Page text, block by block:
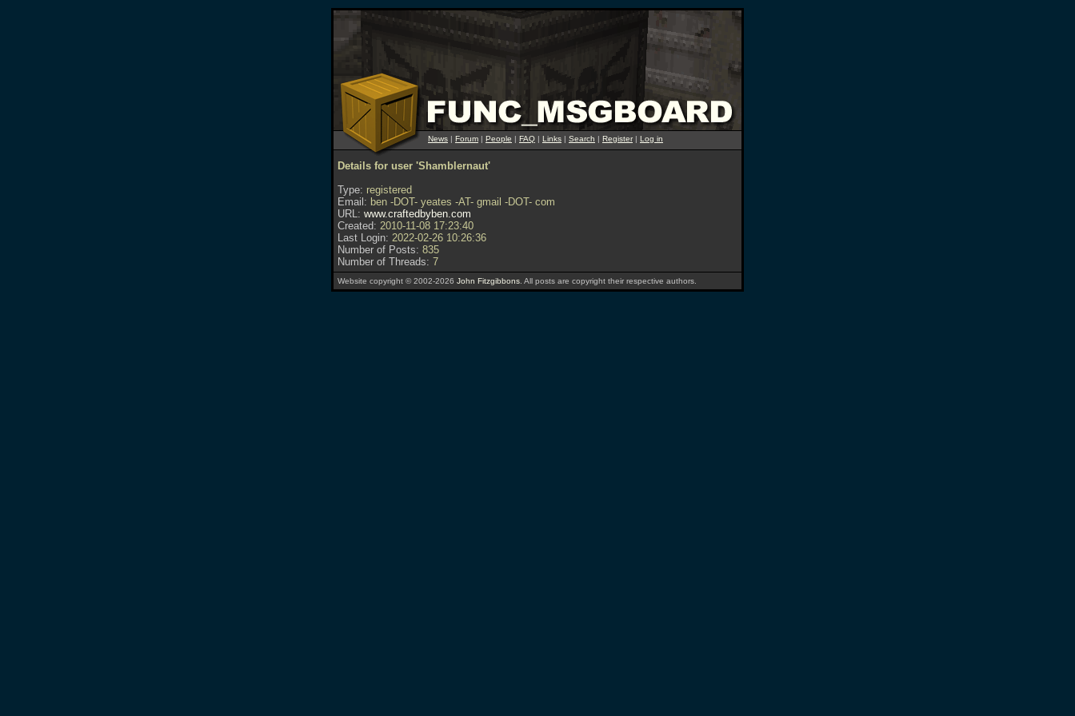
News | Forum | People | FAQ | Links | Search | Register| Log in
Details for user 'Shamblernaut'
Type: registered
Email: ben -DOT- yeates -AT- gmail -DOT- com
URL: www.craftedbyben.com
Created: 2010-11-08 17:23:40
Last Login: 2022-02-26 10:26:36
Number of Posts: 835
Number of Threads: 7
Website copyright © 2002-2026 John Fitzgibbons . All posts are copyright their respective authors.